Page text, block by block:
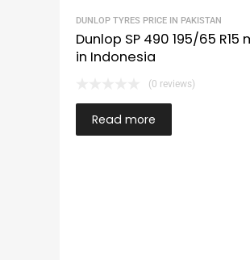
DUNLOP TYRES PRICE IN PAKISTAN
Dunlop SP 490 195/65 R15
in Indonesia
(0 reviews)
Read more